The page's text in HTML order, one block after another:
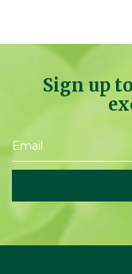
Sign up